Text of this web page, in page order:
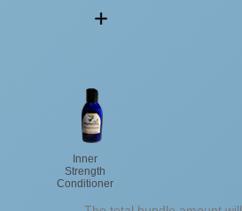
Inner
Strength
Conditioner